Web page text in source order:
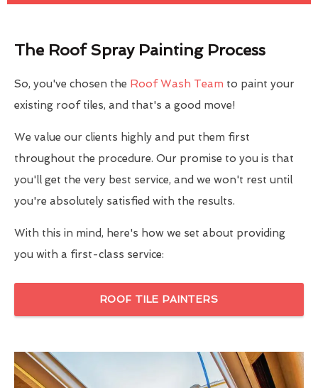
The Roof Spray Painting Process
So, you've chosen the Roof Wash Team to paint your
existing roof tiles, and that's a good move!
We value our clients highly and put them first
throughout the procedure. Our promise to you is that
you'll get the very best service, and we won't rest until
you're absolutely satisfied with the results.
With this in mind, here's how we set about providing
you with a first-class service:
ROOF TILE PAINTERS